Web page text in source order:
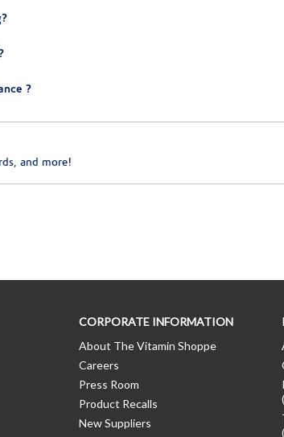
?
and more!
CORPORATE INFORMATION
About The Vitamin Shoppe
Careers
Press Room
Product Recalls
New Suppliers